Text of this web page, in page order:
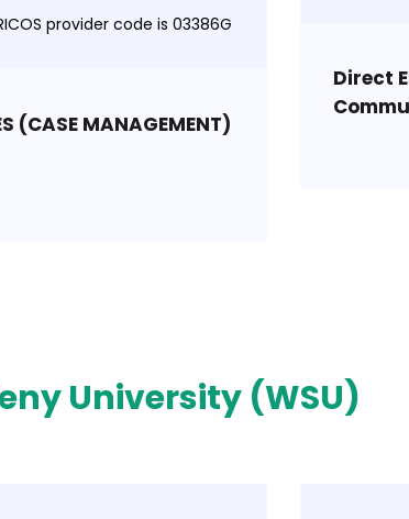
provider code is 03386G
(CASE MANAGEMENT)
Direct
University (WSU)